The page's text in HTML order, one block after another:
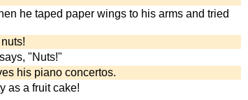
he taped paper wings to his arms and tried
"Nuts!"
his piano concertos.
as a fruit cake!